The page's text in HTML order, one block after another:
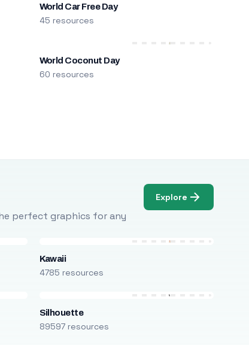
World Car Free Day
45 resources
World Coconut Day
60 resources
perfect graphics for any
Explore
Kawaii
4785 resources
Silhouette
89597 resources